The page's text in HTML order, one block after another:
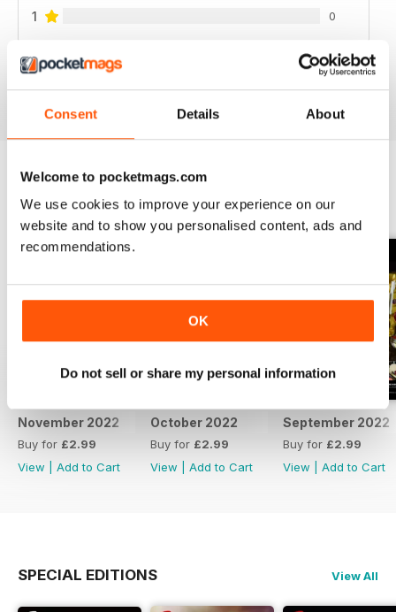
Consent Details About
Welcome to pocketmags.com
We use cookies to improve your experience on our
website and to show you personalised content, ads and
recommendations.
OK
Do not sell or share my personal information
1 0
BACK ISSUES View All
November 2022
Buy for £2.99
View
Add to Cart
October 2022
Buy for £2.99
View
Add to Cart
September 2022
Buy for £2.99
View
Add to Cart
SPECIAL EDITIONS View All